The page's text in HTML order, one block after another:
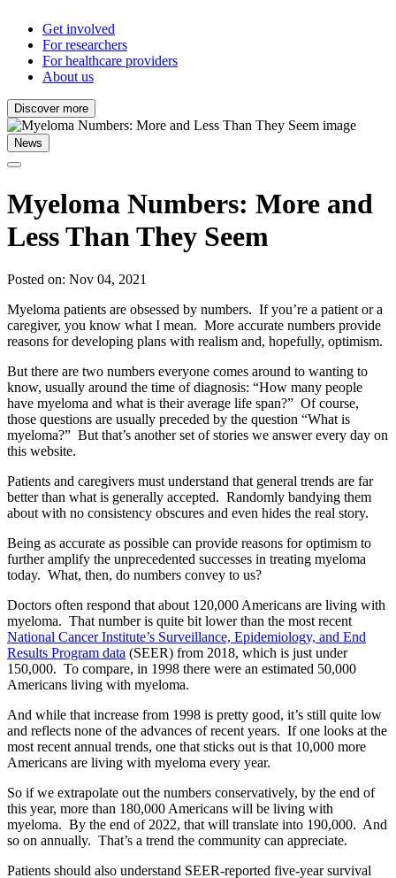
Get involved
For researchers
For healthcare providers
About us
Discover more
News
Myeloma Numbers: More and
Less Than They Seem
Posted on: Nov 04, 2021
Myeloma patients are obsessed by numbers. If you’re a patient or a
caregiver, you know what I mean. More accurate numbers provide
reasons for developing plans with realism and, hopefully, optimism.
But there are two numbers everyone comes around to wanting to
know, usually around the time of diagnosis: “How many people
have myeloma and what is their average life span?” Of course,
those questions are usually preceded by the question “What is
myeloma?” But that’s another set of stories we answer every day on
this website.
Patients and caregivers must understand that general trends are far
better than what is generally accepted. Randomly bandying them
about with no consistency obscures and even hides the real story.
Being as accurate as possible can provide reasons for optimism to
further amplify the unprecedented successes in treating myeloma
today. What, then, do numbers convey to us?
Doctors often respond that about 120,000 Americans are living with
myeloma. That number is quite bit lower than the most recent
National Cancer Institute’s Surveillance, Epidemiology, and End
Results Program data (SEER) from 2018, which is just under
150,000. To compare, in 1998 there were an estimated 50,000
Americans living with myeloma.
And while that increase from 1998 is pretty good, it’s still quite low
and reflects none of the advances of recent years. If one looks at the
most recent annual trends, one that sticks out is that 10,000 more
Americans are living with myeloma every year.
So if we extrapolate out the numbers conservatively, by the end of
this year, more than 180,000 Americans will be living with
myeloma. By the end of 2022, that will translate into 190,000. And
so on annually. That’s a trend the community can appreciate.
Patients should also understand SEER-reported five-year survival